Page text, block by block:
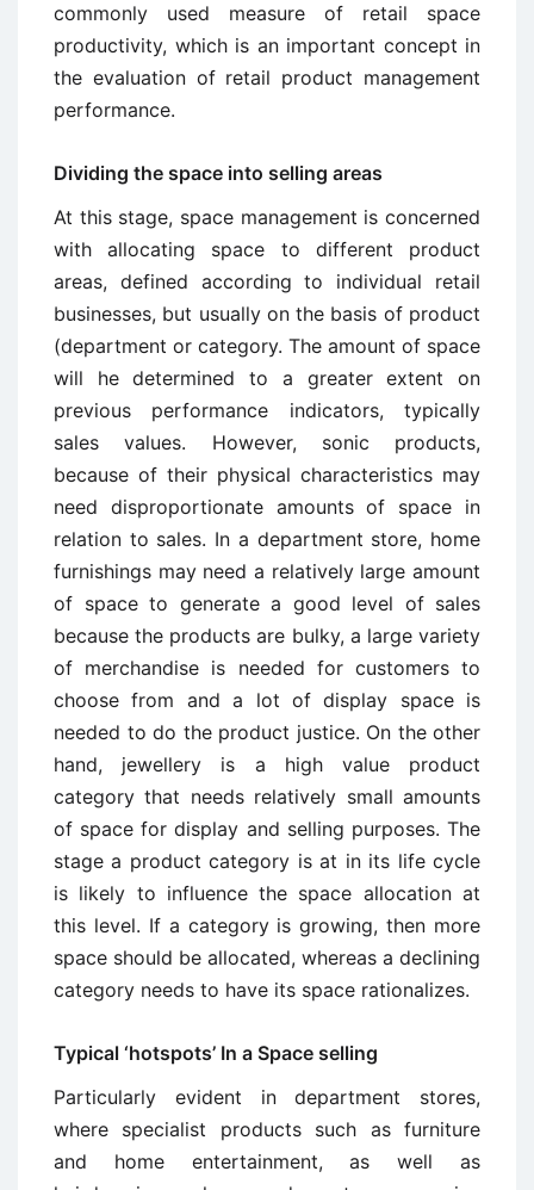
commonly used measure of retail space
productivity, which is an important concept in
the evaluation of retail product management
performance.
Dividing the space into selling areas
At this stage, space management is concerned
with allocating space to different product
areas, defined according to individual retail
businesses, but usually on the basis of product
(department or category. The amount of space
will he determined to a greater extent on
previous performance indicators, typically
sales values. However, sonic products,
because of their physical characteristics may
need disproportionate amounts of space in
relation to sales. In a department store, home
furnishings may need a relatively large amount
of space to generate a good level of sales
because the products are bulky, a large variety
of merchandise is needed for customers to
choose from and a lot of display space is
needed to do the product justice. On the other
hand, jewellery is a high value product
category that needs relatively small amounts
of space for display and selling purposes. The
stage a product category is at in its life cycle
is likely to influence the space allocation at
this level. If a category is growing, then more
space should be allocated, whereas a declining
category needs to have its space rationalizes.
Typical ‘hotspots’ In a Space selling
Particularly evident in department stores,
where specialist products such as furniture
and home entertainment, as well as